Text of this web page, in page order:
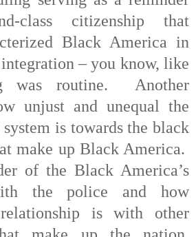
class citizenship that
Black America in
– you know, like
was routine.
Another
unjust and unequal the
is towards the black
make up Black America.
of the Black America’s
the police and how
is with other